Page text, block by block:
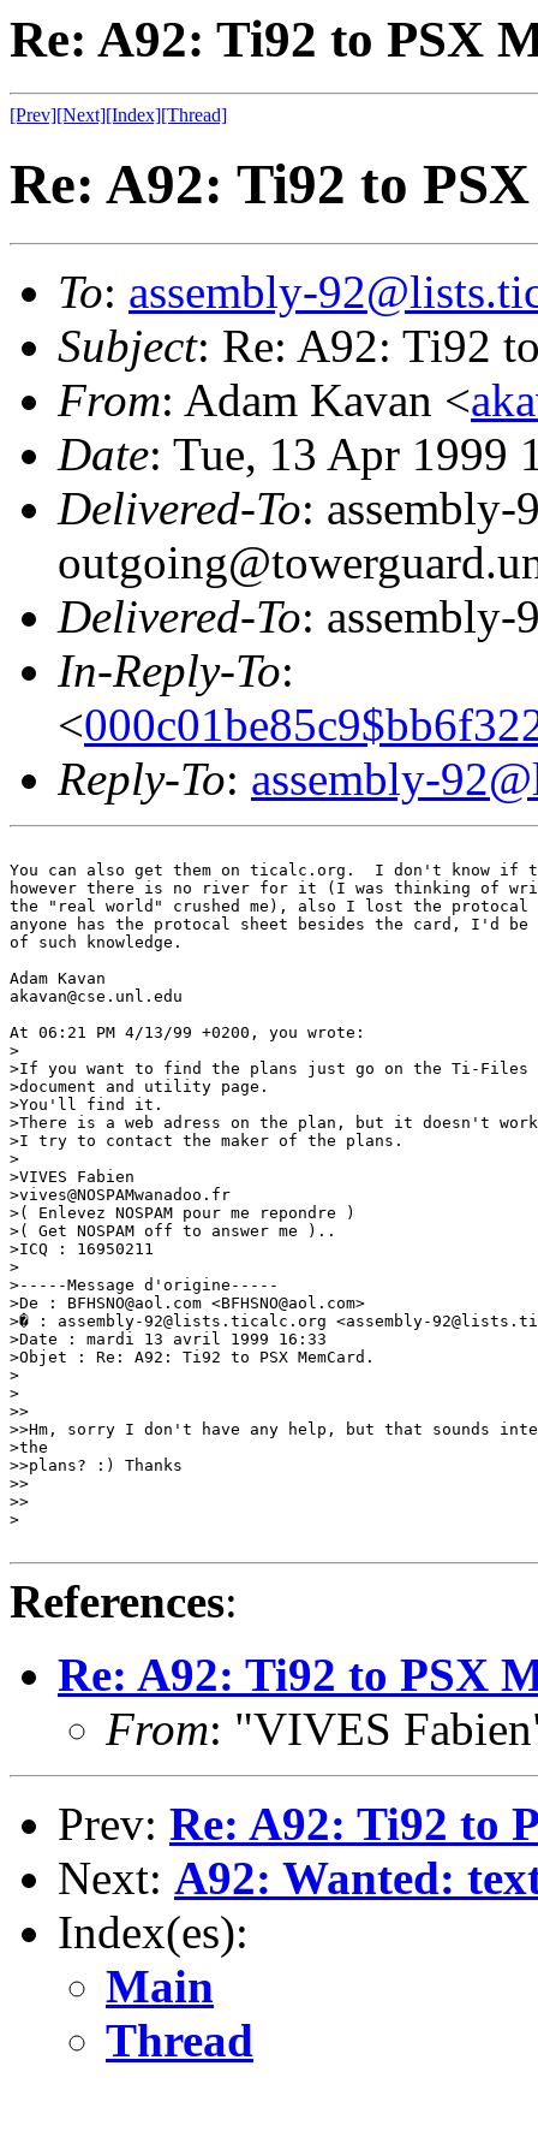
Re: A92: Ti92 to PSX
[Prev][Next][Index][Thread]
Re: A92: Ti92 to
To: assembly-
Subject: Re: A92: Ti92
From: Adam Kavan <
Date: Tue, 13 Apr 1999
Delivered-To: assembly-
Delivered-To:
In-Reply-To:
<
Reply-To: assembly-
You can also get them on ticalc.org.  I don't know if
however there is no river for it (I was thinking of
the "real world" crushed me), also I lost the
anyone has the protocal sheet besides the card, I'd
of such knowledge.
Adam Kavan
akavan@cse.unl.edu
At 06:21 PM 4/13/99 +0200, you wrote:
>
>If you want to find the plans just go on the Ti-Files
>document and utility page.
>You'll find it.
>There is a web adress on the plan, but it doesn't
>I try to contact the maker of the plans.
>
>VIVES Fabien
>vives@NOSPAMwanadoo.fr
>( Enlevez NOSPAM pour me repondre )
>( Get NOSPAM off to answer me )..
>ICQ : 16950211
>
>-----Message d'origine-----
>De : BFHSNO@aol.com <BFHSNO@aol.com>
>� : assembly-92@lists.ticalc.org <assembly-
>Date : mardi 13 avril 1999 16:33
>Objet : Re: A92: Ti92 to PSX MemCard.
>
>
>>
>>Hm, sorry I don't have any help, but that sounds
>the
>>plans? :) Thanks
>>
>>
>
References:
Re: A92: Ti92 to PSX
From: "VIVES
Prev: Re: A92: Ti92 to
Next: A92: Wanted:
Index(es):
Main
Thread